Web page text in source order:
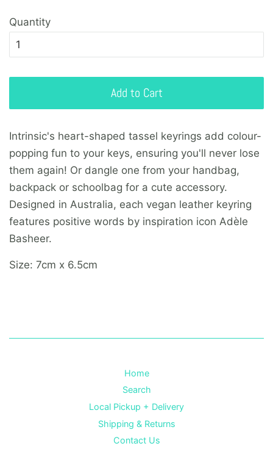
Quantity
Add to Cart
Intrinsic's heart-shaped tassel keyrings add colour-
popping fun to your keys, ensuring you'll never lose
them again! Or dangle one from your handbag,
backpack or schoolbag for a cute accessory.
Designed in Australia, each vegan leather keyring
features positive words by inspiration icon Adèle
Basheer.
Size: 7cm x 6.5cm
Home
Search
Local Pickup + Delivery
Shipping & Returns
Contact Us